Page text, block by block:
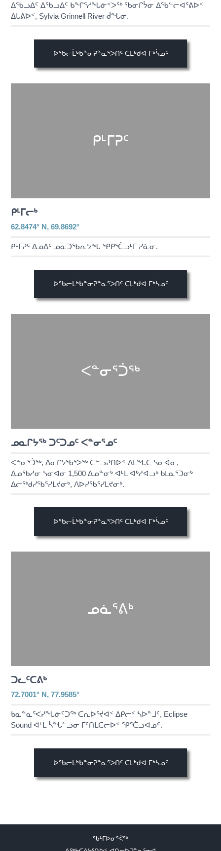
ᐃᖃᓗᐃᑦ ᐃᖃᓗᐃᑦ ᑲᖏᕐᓱᖓᓃᑉᐳᖅ ᖃᓂᒋᔮᓂ ᐃᖃᓪᓕᐊᕐᕕᐅᑉ
ᐃᒐᕕᐅᑉ, Sylvia Grinnell River ᑰᖓᓂ.
ᐅᖃᓕᒫᒃᑲᓐᓂᕈᓐᓇᕐᐳᑎᑦ ᑕᒪᒃᑯᐊ ᒥᒃᓵᓄᑦ
ᑭᒻᒥᕈᑦ
ᑭᒻᒥᓕᒃ
62.8474° N, 69.8692°
ᑭᒻᒥᕈᑦ ᐃᓄᐃᑦ ᓄᓇᑐᖃᕆᔭᖓ ᕿᑭᕐᑖᓗᒻᒥ ᓯᓈᓂ.
ᐅᖃᓕᒫᒃᑲᓐᓂᕈᓐᓇᕐᐳᑎᑦ ᑕᒪᒃᑯᐊ ᒥᒃᓵᓄᑦ
ᐸᓐᓂᕐᑑᖅ
ᓄᓇᒋᔭᖅ ᑐᑦᑐᓄᑦ ᐸᓐᓂᕐᓄᑦ
ᐸᓐᓂᕐᑑᖅ, ᐃᓂᒋᔭᖃᕐᐳᖅ ᑕᓪᓗᕈᑎᐅᑉ ᐃᒪᖓᑕ ᓴᓂᐊᓂ,
ᐃᓄᖃᓱᓂ ᓴᓂᐊᓂ 1,500 ᐃᓄᓐᓂᒃ ᐊᒻᒪ ᐊᒃᓱᐊᓗᒃ ᑲᒪᓇᕐᑐᓂᒃ
ᐃᓕᖅᑯᓯᖃᕐᓯᒪᔪᓂᒃ, ᐱᐅᓯᖃᕐᓯᒪᔪᓂᒃ.
ᐅᖃᓕᒫᒃᑲᓐᓂᕈᓐᓇᕐᐳᑎᑦ ᑕᒪᒃᑯᐊ ᒥᒃᓵᓄᑦ
ᓄᓈᕐᕕᒃ
ᑐᓚᑦᑕᕕᒃ
72.7001° N, 77.9585°
ᑲᓇᓐᓇᕐᐸᓯᖓᓃᑦᑐᖅ ᑕᕆᐅᕐᔪᐊᑉ ᐃᑭᓕᑉ ᓴᐅᓐᒧᑦ, Eclipse
Sound ᐊᒻᒪ ᓵᖓᓪᓗᓂ ᒥᑦᑎᒪᑕᓕᐅᑉ ᕿᕐᑖᓗᐊᓄᑦ.
ᐅᖃᓕᒫᒃᑲᓐᓂᕈᓐᓇᕐᐳᑎᑦ ᑕᒪᒃᑯᐊ ᒥᒃᓵᓄᑦ
ᖃᒻᒥᐅᓂᕐᐹᖅ